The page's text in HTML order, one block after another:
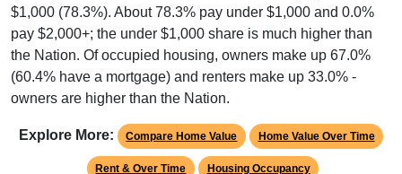
$1,000 (78.3%). About 78.3% pay under $1,000 and 0.0%
pay $2,000+; the under $1,000 share is much higher than
the Nation. Of occupied housing, owners make up 67.0%
(60.4% have a mortgage) and renters make up 33.0% -
owners are higher than the Nation.
Explore More: Compare Home Value Home Value Over Time
Rent & Over Time Housing Occupancy